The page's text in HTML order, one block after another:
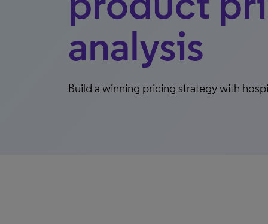
analysis
Build a winning pricing strategy with